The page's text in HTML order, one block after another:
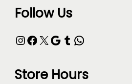
Follow Us
Store Hours